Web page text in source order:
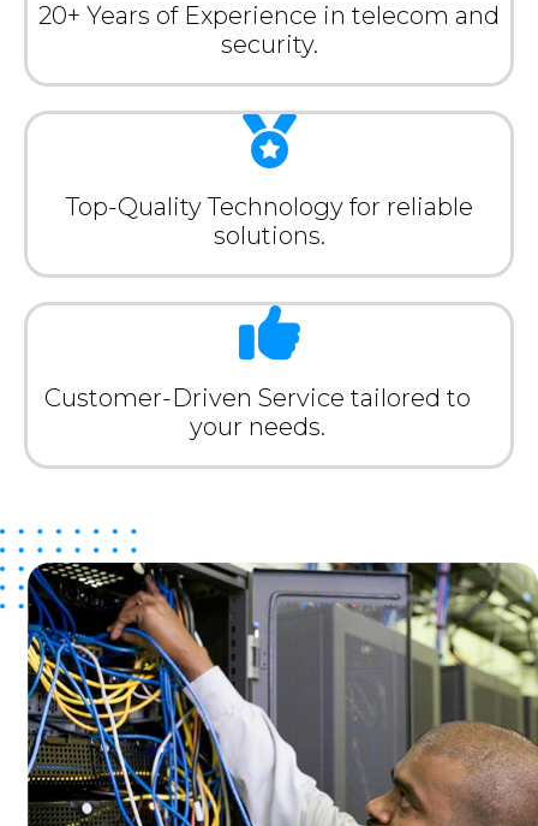
20+ Years of Experience in telecom and
security.
Top-Quality Technology for reliable
solutions.
Customer-Driven Service tailored to
your needs.